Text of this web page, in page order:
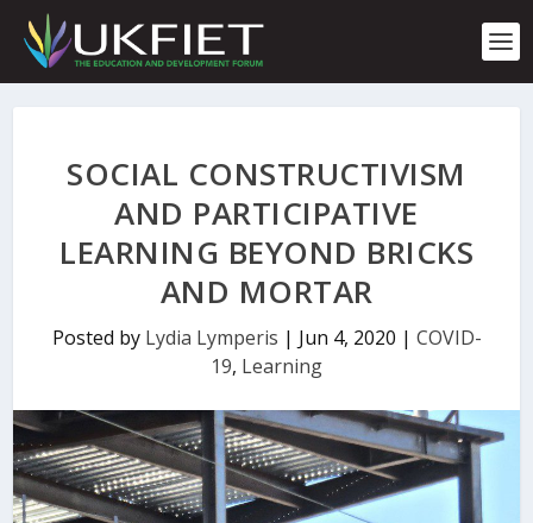
p
SOCIAL CONSTRUCTIVISM
AND PARTICIPATIVE
LEARNING BEYOND BRICKS
AND MORTAR
Posted by Lydia Lymperis | Jun 4, 2020 | COVID-
19, Learning